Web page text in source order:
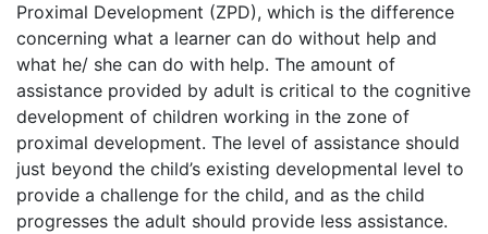
Proximal Development (ZPD), which is the difference
concerning what a learner can do without help and
what he/ she can do with help. The amount of
assistance provided by adult is critical to the cognitive
development of children working in the zone of
proximal development. The level of assistance should
just beyond the child’s existing developmental level to
provide a challenge for the child, and as the child
progresses the adult should provide less assistance.